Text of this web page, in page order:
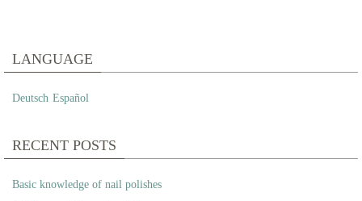
LANGUAGE
Deutsch Español
RECENT POSTS
Basic knowledge of nail polishes